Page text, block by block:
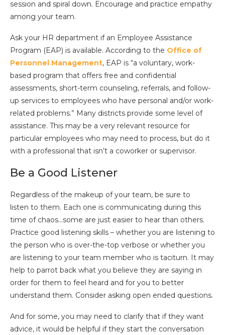
session and spiral down. Encourage and practice empathy
among your team.
Ask your HR department if an Employee Assistance
Program (EAP) is available. According to the Office of
Personnel Management, EAP is “a voluntary, work-
based program that offers free and confidential
assessments, short-term counseling, referrals, and follow-
up services to employees who have personal and/or work-
related problems.” Many districts provide some level of
assistance. This may be a very relevant resource for
particular employees who may need to process, but do it
with a professional that isn’t a coworker or supervisor.
Be a Good Listener
Regardless of the makeup of your team, be sure to
listen to them. Each one is communicating during this
time of chaos…some are just easier to hear than others.
Practice good listening skills – whether you are listening to
the person who is over-the-top verbose or whether you
are listening to your team member who is taciturn. It may
help to parrot back what you believe they are saying in
order for them to feel heard and for you to better
understand them. Consider asking open ended questions.
And for some, you may need to clarify that if they want
advice, it would be helpful if they start the conversation